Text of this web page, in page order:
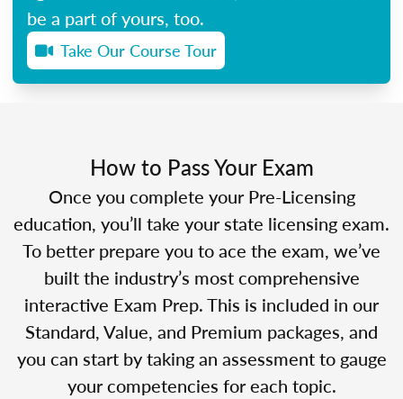
be a part of yours, too.
Take Our Course Tour
How to Pass Your Exam
Once you complete your Pre-Licensing
education, you’ll take your state licensing exam.
To better prepare you to ace the exam, we’ve
built the industry’s most comprehensive
interactive Exam Prep. This is included in our
Standard, Value, and Premium packages, and
you can start by taking an assessment to gauge
your competencies for each topic.